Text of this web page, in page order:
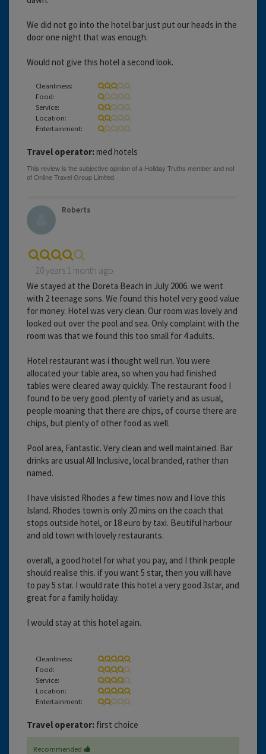
We did not go into the hotel bar just put our heads in the
door one night that was enough.
Would not give this hotel a second look.
Cleanliness:
Food:
Service:
Location:
Entertainment:
Travel operator: med hotels
Roberts
20 years 1 month ago
We stayed at the Doreta Beach in July 2006. we went
with 2 teenage sons. We found this hotel very good value
for money. Hotel was very clean. Our room was lovely and
looked out over the pool and sea. Only complaint with the
room was that we found this too small for 4 adults.
Hotel restaurant was i thought well run. You were
allocated your table area, so when you had finished
tables were cleared away quickly. The restaurant food I
found to be very good. plenty of variety and as usual,
people moaning that there are chips, of course there are
chips, but plenty of other food as well.
Pool area, Fantastic. Very clean and well maintained. Bar
drinks are usual All Inclusive, local branded, rather than
named.
I have visisted Rhodes a few times now and I love this
Island. Rhodes town is only 20 mins on the coach that
stops outside hotel, or 18 euro by taxi. Beutiful harbour
and old town with lovely restaurants.
overall, a good hotel for what you pay, and I think people
should realise this. if you want 5 star, then you will have
to pay 5 star. I would rate this hotel a very good 3star, and
great for a family holiday.
I would stay at this hotel again.
Cleanliness:
Food:
Service:
Location:
Entertainment:
Travel operator: first choice
Recommended